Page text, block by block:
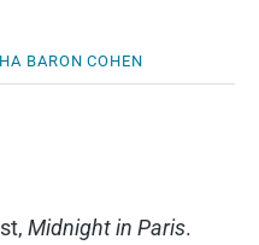
BARON COHEN
Midnight in Paris.